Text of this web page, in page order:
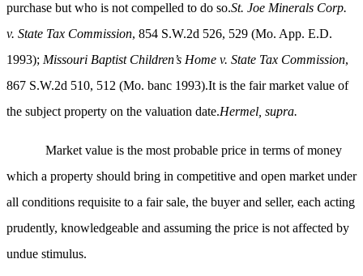
purchase but who is not compelled to do so.St. Joe Minerals Corp.
v. State Tax Commission, 854 S.W.2d 526, 529 (Mo. App. E.D.
1993); Missouri Baptist Children’s Home v. State Tax Commission,
867 S.W.2d 510, 512 (Mo. banc 1993).It is the fair market value of
the subject property on the valuation date.Hermel, supra.
Market value is the most probable price in terms of money
which a property should bring in competitive and open market under
all conditions requisite to a fair sale, the buyer and seller, each acting
prudently, knowledgeable and assuming the price is not affected by
undue stimulus.